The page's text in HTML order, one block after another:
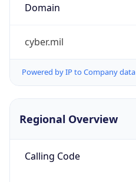
Domain
cyber.mil
Powered by IP to Company data
Regional Overview
Calling Code